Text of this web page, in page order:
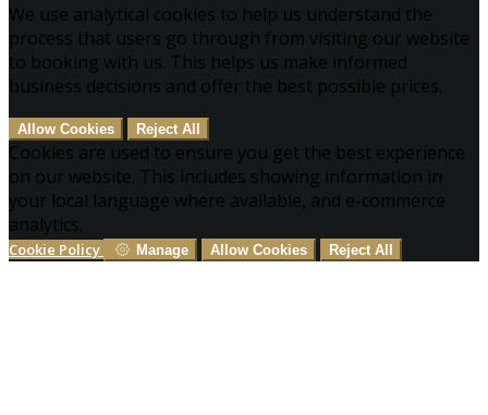
We use analytical cookies to help us understand the
process that users go through from visiting our website
to booking with us. This helps us make informed
business decisions and offer the best possible prices.
Allow Cookies Reject All
Cookies are used to ensure you get the best experience
on our website. This includes showing information in
your local language where available, and e-commerce
analytics.
Cookie Policy Manage Allow Cookies Reject All